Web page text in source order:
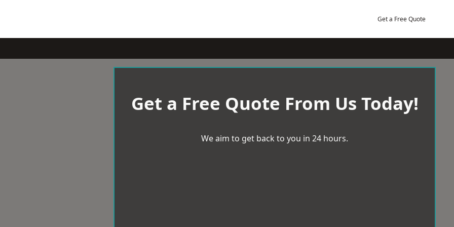
Get a Free Quote
Get a Free Quote From Us Today!
We aim to get back to you in 24 hours.